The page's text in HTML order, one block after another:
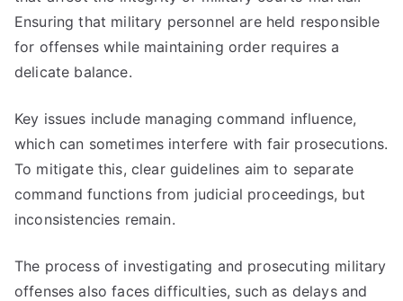
Ensuring that military personnel are held responsible
for offenses while maintaining order requires a
delicate balance.
Key issues include managing command influence,
which can sometimes interfere with fair prosecutions.
To mitigate this, clear guidelines aim to separate
command functions from judicial proceedings, but
inconsistencies remain.
The process of investigating and prosecuting military
offenses also faces difficulties, such as delays and